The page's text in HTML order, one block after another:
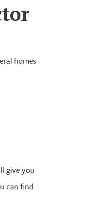
homes
give you
can find